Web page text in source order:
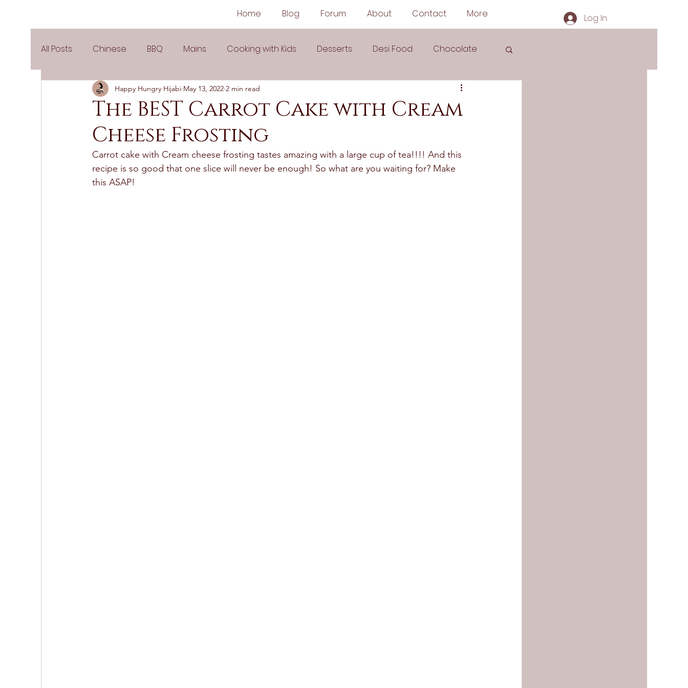
Home Blog Forum About Contact More Log In
All Posts Chinese BBQ Mains Cooking with Kids Desserts Desi Food Chocolate
Party Popular Recipes Sauces
Side Dishes Spicy Tea Time Vegetarian
Pies & Tarts Cakes Keto Recipes Arabic Cuisine Middle Eastern Cuisine
The BEST Carrot Cake with Cream
Cheese Frosting
Happy Hungry Hijabi May 13, 2022 2 min read
Carrot cake with Cream cheese frosting tastes amazing with a large cup of tea!!!! And this
recipe is so good that one slice will never be enough! So what are you waiting for? Make
this ASAP!